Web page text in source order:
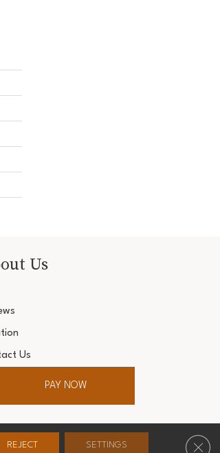
Us
Us
PAY NOW
REJECT SETTINGS